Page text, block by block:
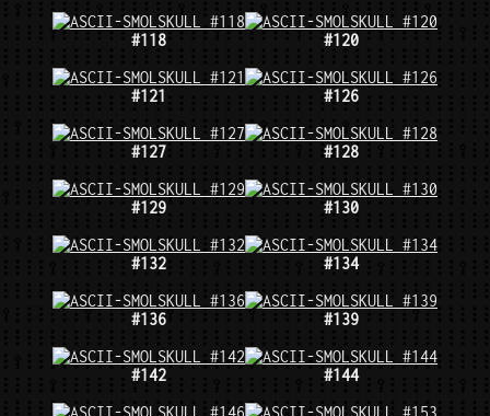
#118 #120
#121 #126
#127 #128
#129 #130
#132 #134
#136 #139
#142 #144